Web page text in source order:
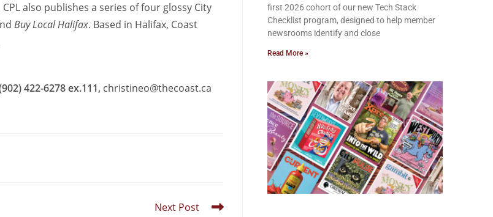
also publishes a series of four glossy City
Buy Local Halifax. Based in Halifax, Coast
422-6278 ex.111, christineo@thecoast.ca
Next Post
first 2026 cohort of our new Tech Stack
Checklist program, designed to help member
newsrooms identify and close
Read More »